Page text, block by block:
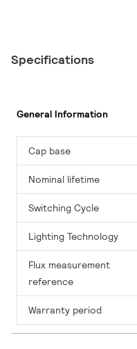
Specifications
General Information
Cap base
Nominal lifetime
Switching Cycle
Lighting Technology
Flux measurement
reference
Warranty period